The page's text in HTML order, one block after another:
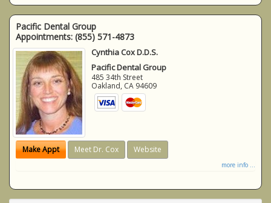
Pacific Dental Group
Appointments: (855) 571-4873
Cynthia Cox D.D.S.
Pacific Dental Group
485 34th Street
Oakland, CA 94609
Make Appt Meet Dr. Cox Website
more info ...